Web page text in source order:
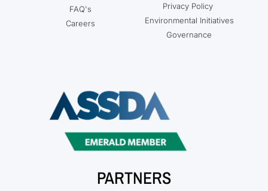
FAQ's
Careers
Privacy Policy
Environmental Initiatives
Governance
PARTNERS